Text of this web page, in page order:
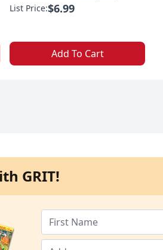
List Price:$6.99
Add To Cart
GRIT!